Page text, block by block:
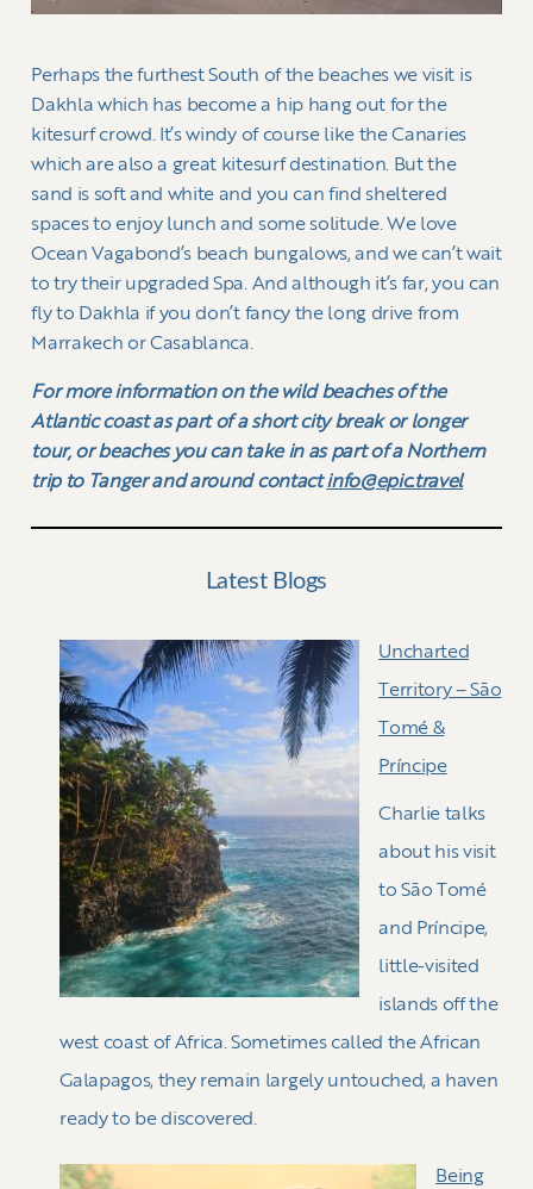
Perhaps the furthest South of the beaches we visit is
Dakhla which has become a hip hang out for the
kitesurf crowd. It’s windy of course like the Canaries
which are also a great kitesurf destination. But the
sand is soft and white and you can find sheltered
spaces to enjoy lunch and some solitude. We love
Ocean Vagabond’s beach bungalows, and we can’t wait
to try their upgraded Spa. And although it’s far, you can
fly to Dakhla if you don’t fancy the long drive from
Marrakech or Casablanca.
For more information on the wild beaches of the
Atlantic coast as part of a short city break or longer
tour, or beaches you can take in as part of a Northern
trip to Tanger and around contactinfo@epic.travel
Latest Blogs
Uncharted
Territory – Sāo
Tomé &
Príncipe
Charlie talks
about his visit
to Sāo Tomé
and Príncipe,
little-visited
islands off the
west coast of Africa. Sometimes called the African
Galapagos, they remain largely untouched, a haven
ready to be discovered.
Being